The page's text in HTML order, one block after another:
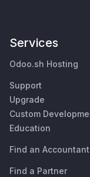
Services
Odoo.sh Hosting
Support
Upgrade
Custom
Education
Find an Accountant
Find a Partner